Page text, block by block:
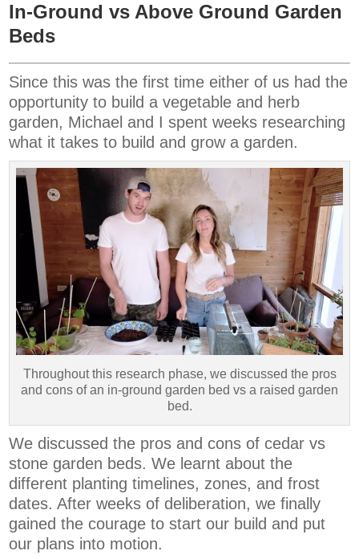
In-Ground vs Above Ground Garden
Beds
Since this was the first time either of us had the
opportunity to build a vegetable and herb
garden, Michael and I spent weeks researching
what it takes to build and grow a garden.
Throughout this research phase, we discussed the pros
and cons of an in-ground garden bed vs a raised garden
bed.
We discussed the pros and cons of cedar vs
stone garden beds. We learnt about the
different planting timelines, zones, and frost
dates. After weeks of deliberation, we finally
gained the courage to start our build and put
our plans into motion.